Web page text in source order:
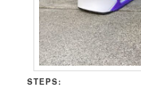
STEPS: